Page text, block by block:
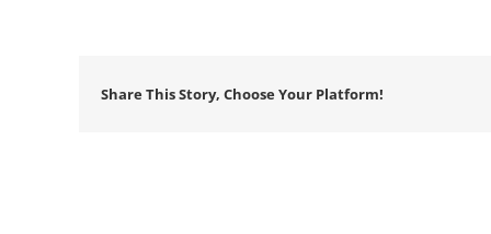
Share This Story, Choose Your Platform!